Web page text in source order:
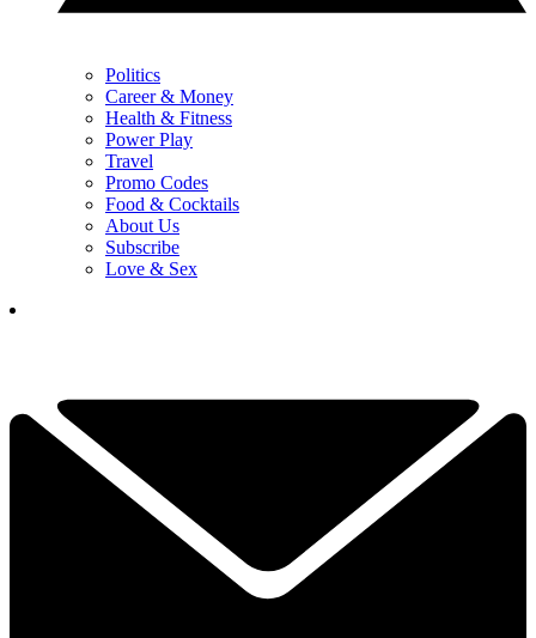
Politics
Career & Money
Health & Fitness
Power Play
Travel
Promo Codes
Food & Cocktails
About Us
Subscribe
Love & Sex